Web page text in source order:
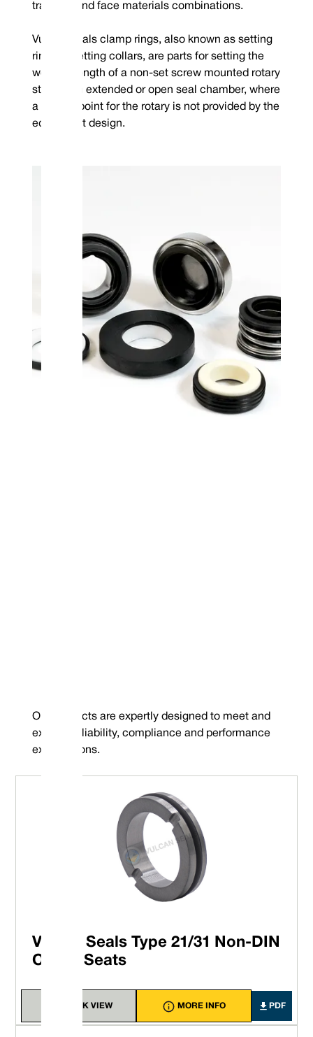
tracking and face materials combinations.
Vulcan Seals clamp rings, also known as setting
rings or setting collars, are parts for setting the
working length of a non-set screw mounted rotary
style in an extended or open seal chamber, where
a setting point for the rotary is not provided by the
equipment design.
Our products are expertly designed to meet and
exceed reliability, compliance and performance
expectations.
Vulcan Seals Type 21/31 Non-DIN
O-ring Seats
QUICK VIEW MORE INFO PDF